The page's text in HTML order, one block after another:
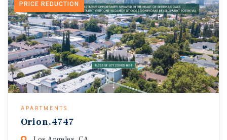
PRICE REDUCTION
APARTMENTS
Orion.4747